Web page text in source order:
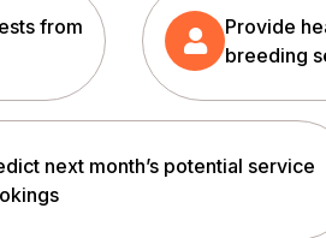
from
Provide
breeding
next month’s potential service